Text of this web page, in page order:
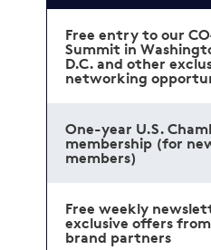
Free entry to our
Summit in
D.C. and other
networking
One-year U.S.
membership (for
members)
Free weekly
exclusive offers
brand partners